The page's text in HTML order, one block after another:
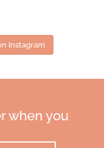
Instagram
when you